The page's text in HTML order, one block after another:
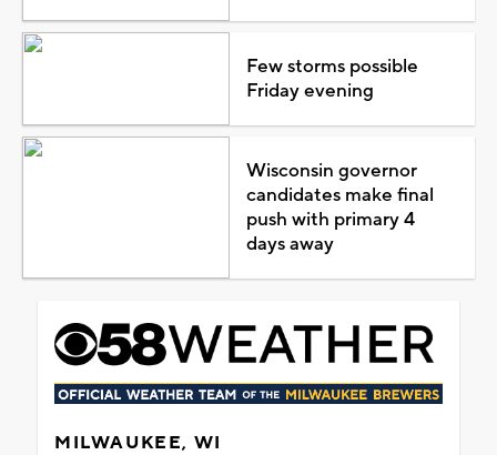
Few storms possible
Friday evening
Wisconsin governor
candidates make final
push with primary 4
days away
MILWAUKEE, WI